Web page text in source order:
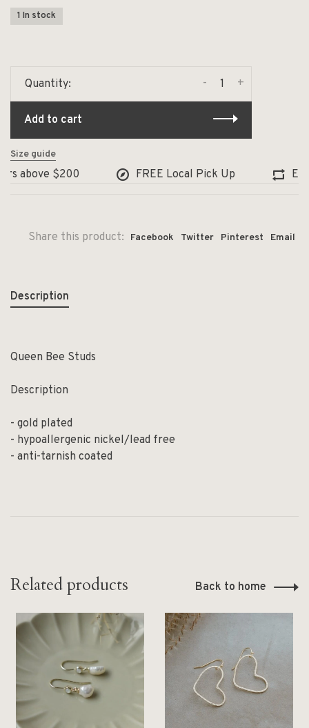
1 In stock
Quantity: +
-
Add to cart
Size guide
above $200 FREE Local Pick Up
Share this product: Facebook Twitter Pinterest Email
Description
Queen Bee Studs
Description
- gold plated
- hypoallergenic nickel/lead free
- anti-tarnish coated
Related products Back to home